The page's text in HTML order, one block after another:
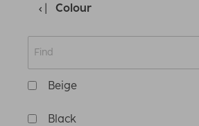
Colour
Beige
Black